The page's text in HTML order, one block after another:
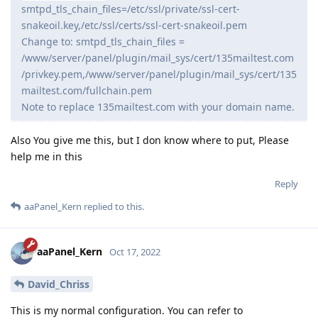
smtpd_tls_chain_files=/etc/ssl/private/ssl-cert-
snakeoil.key,/etc/ssl/certs/ssl-cert-snakeoil.pem
Change to: smtpd_tls_chain_files =
/www/server/panel/plugin/mail_sys/cert/135mailtest.com
/privkey.pem,/www/server/panel/plugin/mail_sys/cert/135
mailtest.com/fullchain.pem
Note to replace 135mailtest.com with your domain name.
Also You give me this, but I don know where to put, Please
help me in this
Reply
aaPanel_Kern replied to this.
aaPanel_Kern Oct 17, 2022
David_Chriss
This is my normal configuration. You can refer to